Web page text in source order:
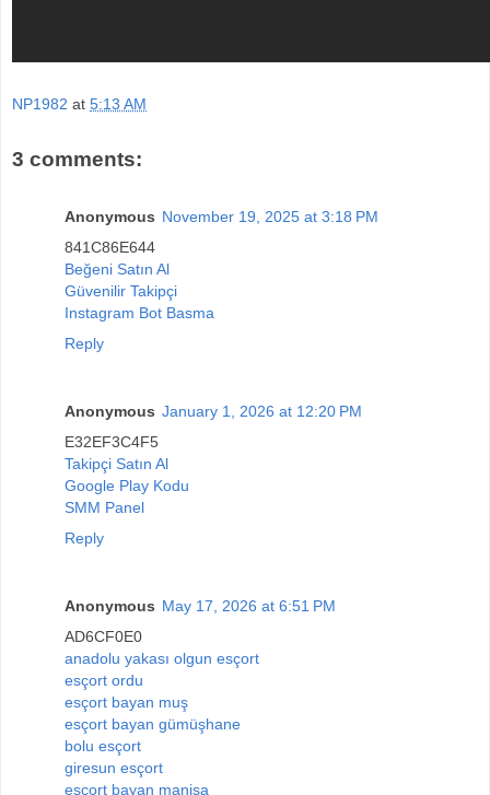
NP1982 at 5:13 AM
3 comments:
Anonymous November 19, 2025 at 3:18 PM
841C86E644
Beğeni Satın Al
Güvenilir Takipçi
Instagram Bot Basma
Reply
Anonymous January 1, 2026 at 12:20 PM
E32EF3C4F5
Takipçi Satın Al
Google Play Kodu
SMM Panel
Reply
Anonymous May 17, 2026 at 6:51 PM
AD6CF0E0
anadolu yakası olgun esçort
esçort ordu
esçort bayan muş
esçort bayan gümüşhane
bolu esçort
giresun esçort
esçort bayan manisa